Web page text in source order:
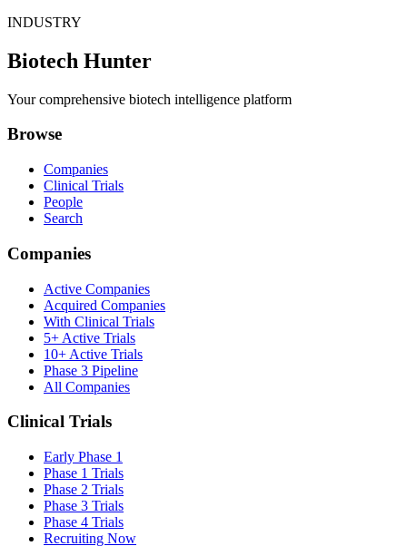
INDUSTRY
Biotech Hunter
Your comprehensive biotech intelligence platform
Browse
Companies
Clinical Trials
People
Search
Companies
Active Companies
Acquired Companies
With Clinical Trials
5+ Active Trials
10+ Active Trials
Phase 3 Pipeline
All Companies
Clinical Trials
Early Phase 1
Phase 1 Trials
Phase 2 Trials
Phase 3 Trials
Phase 4 Trials
Recruiting Now